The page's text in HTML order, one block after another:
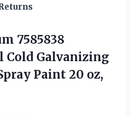
7585838
Cold Galvanizing
Paint 20 oz,